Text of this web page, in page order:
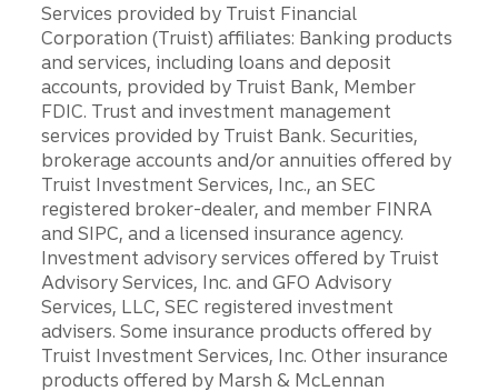
Services provided by Truist Financial
Corporation (Truist) affiliates: Banking products
and services, including loans and deposit
accounts, provided by Truist Bank, Member
FDIC. Trust and investment management
services provided by Truist Bank. Securities,
brokerage accounts and/or annuities offered by
Truist Investment Services, Inc., an SEC
registered broker-dealer, and member FINRA
and SIPC, and a licensed insurance agency.
Investment advisory services offered by Truist
Advisory Services, Inc. and GFO Advisory
Services, LLC, SEC registered investment
advisers. Some insurance products offered by
Truist Investment Services, Inc. Other insurance
products offered by Marsh & McLennan